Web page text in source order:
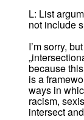
L: List
not include
I’m sorry,
because
is a
ways in
racism,
intersect